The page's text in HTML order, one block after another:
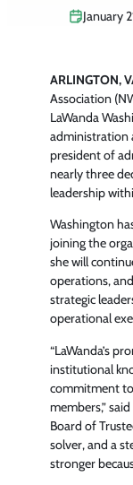
January
ARLINGTON,
Association
LaWanda
administration
president of
nearly three
leadership
Washington
joining the
she will
operations,
strategic
operational
“LaWanda’s
institutional
commitment
members,”
Board of
solver, and a
stronger